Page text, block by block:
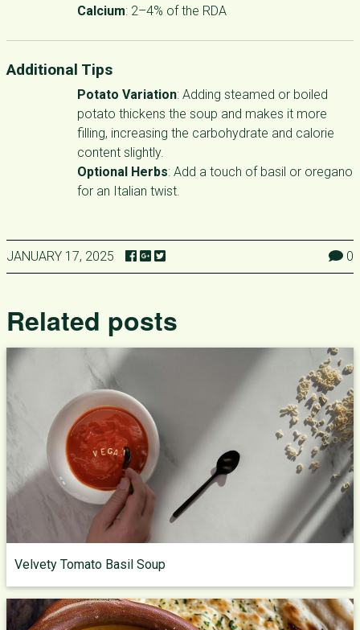
Calcium: 2–4% of the RDA
Additional Tips
Potato Variation: Adding steamed or boiled
potato thickens the soup and makes it more
filling, increasing the carbohydrate and calorie
content slightly.
Optional Herbs: Add a touch of basil or oregano
for an Italian twist.
JANUARY 17, 2025 0
Related posts
Velvety Tomato Basil Soup